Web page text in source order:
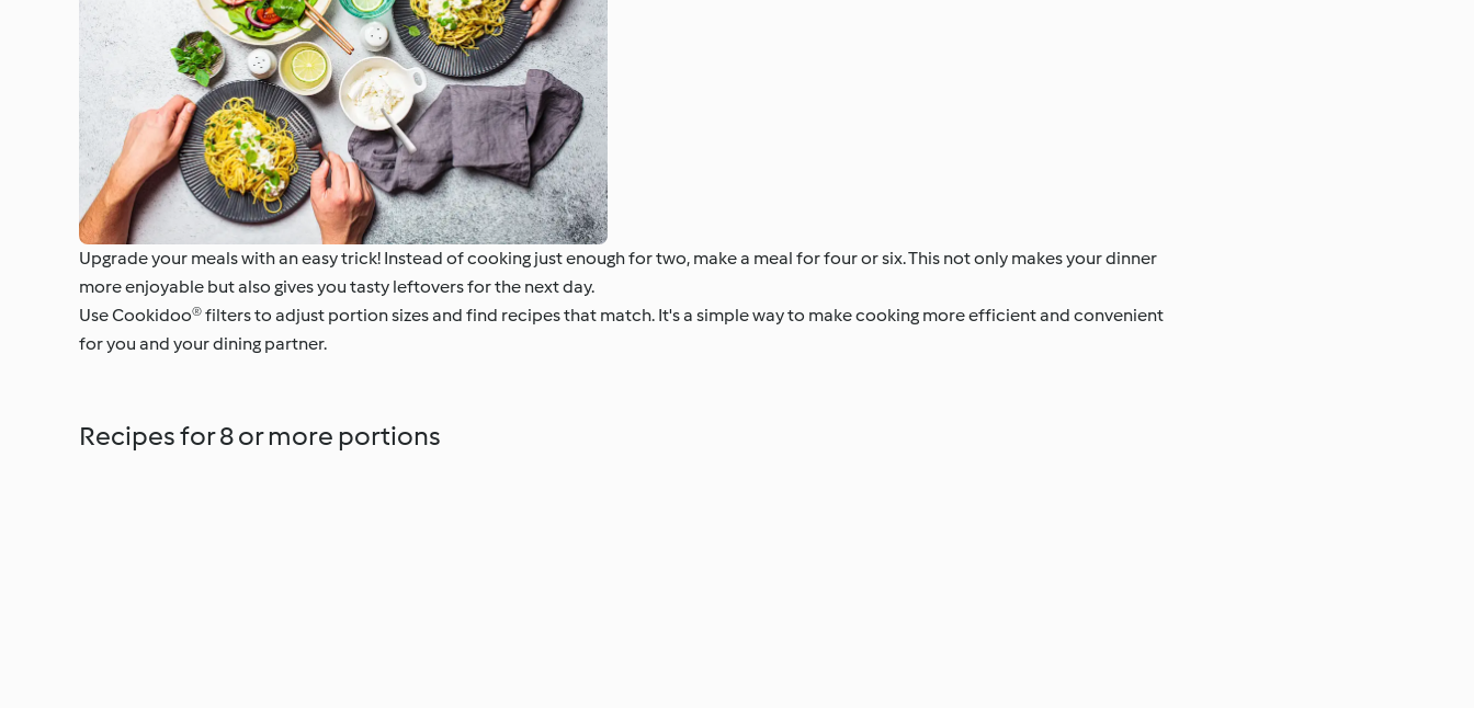
Upgrade your meals with an easy trick! Instead of cooking just enough for two, make a meal for four or six. This not only makes your dinner
more enjoyable but also gives you tasty leftovers for the next day.
Use Cookidoo® filters to adjust portion sizes and find recipes that match. It's a simple way to make cooking more efficient and convenient
for you and your dining partner.
Recipes for 8 or more portions